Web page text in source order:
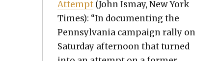
Attempt (John Ismay, New York
Times): “In doc­u­ment­ing the
Penn­syl­va­nia cam­paign ral­ly on
Sat­ur­day after­noon that turned